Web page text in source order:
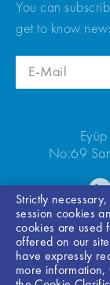
You can
get to know
No:69
Strictly
session cookies
cookies are used
offered on our
have expressly
more information,